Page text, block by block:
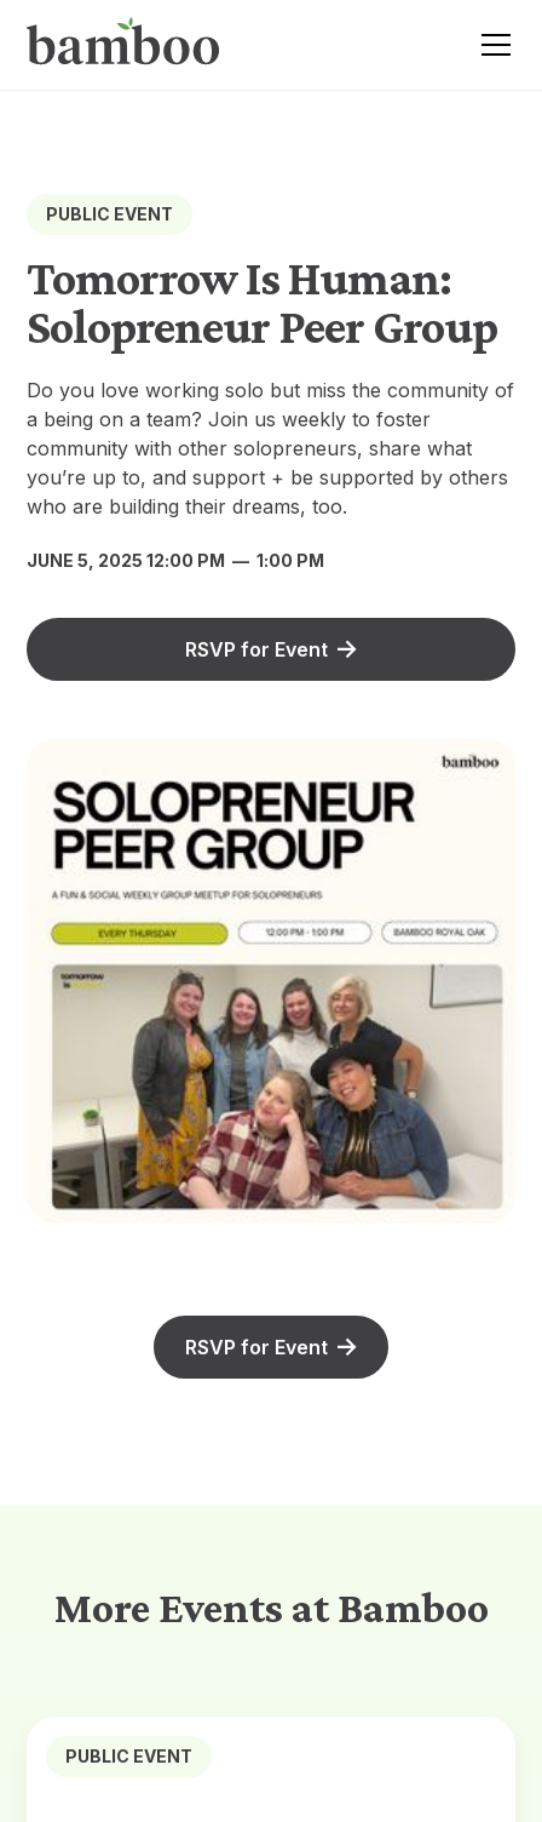
PUBLIC EVENT
Tomorrow Is Human:
Solopreneur Peer Group
Do you love working solo but miss the community of
a being on a team? Join us weekly to foster
community with other solopreneurs, share what
you’re up to, and support + be supported by others
who are building their dreams, too.
JUNE 5, 2025 12:00 PM — 1:00 PM
RSVP for Event
RSVP for Event
More Events at Bamboo
PUBLIC EVENT